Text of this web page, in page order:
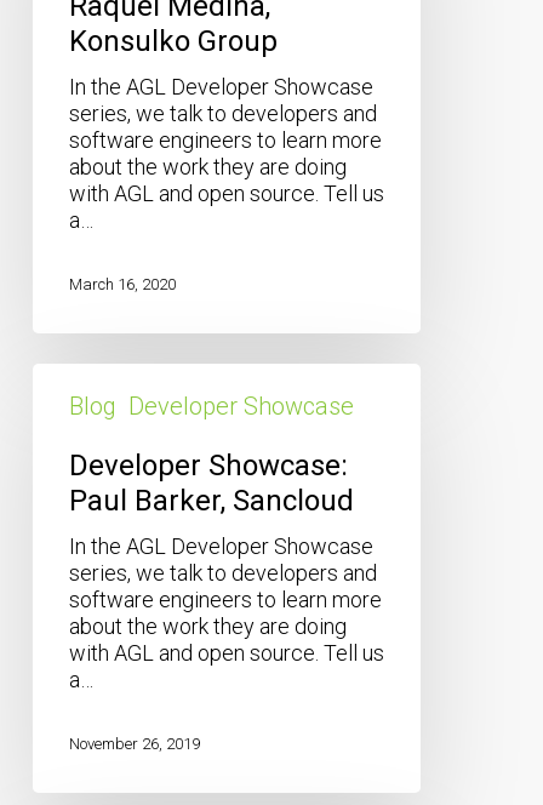
Group
Konsulko Group
In the AGL Developer Showcase
series, we talk to developers and
software engineers to learn more
about the work they are doing
with AGL and open source. Tell us
a…
March 16, 2020
Showcase:
Barker,
Sancloud
Blog Developer Showcase
Developer Showcase:
Paul Barker, Sancloud
In the AGL Developer Showcase
series, we talk to developers and
software engineers to learn more
about the work they are doing
with AGL and open source. Tell us
a…
November 26, 2019